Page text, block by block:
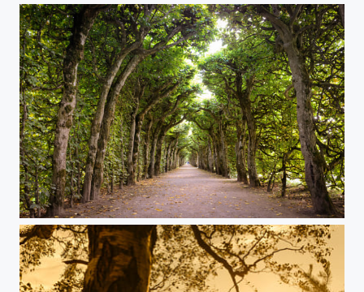
A walk in the park